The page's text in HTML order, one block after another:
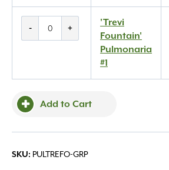
- +
'Trevi
Fountain'
Pulmonaria
#1
Add to Cart
SKU: PULTREFO-GRP